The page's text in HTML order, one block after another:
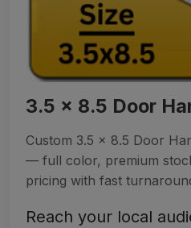
3.5 x 8.5 Door
Custom 3.5 x 8.5 Door
— full color, premium
pricing with fast
Reach your local